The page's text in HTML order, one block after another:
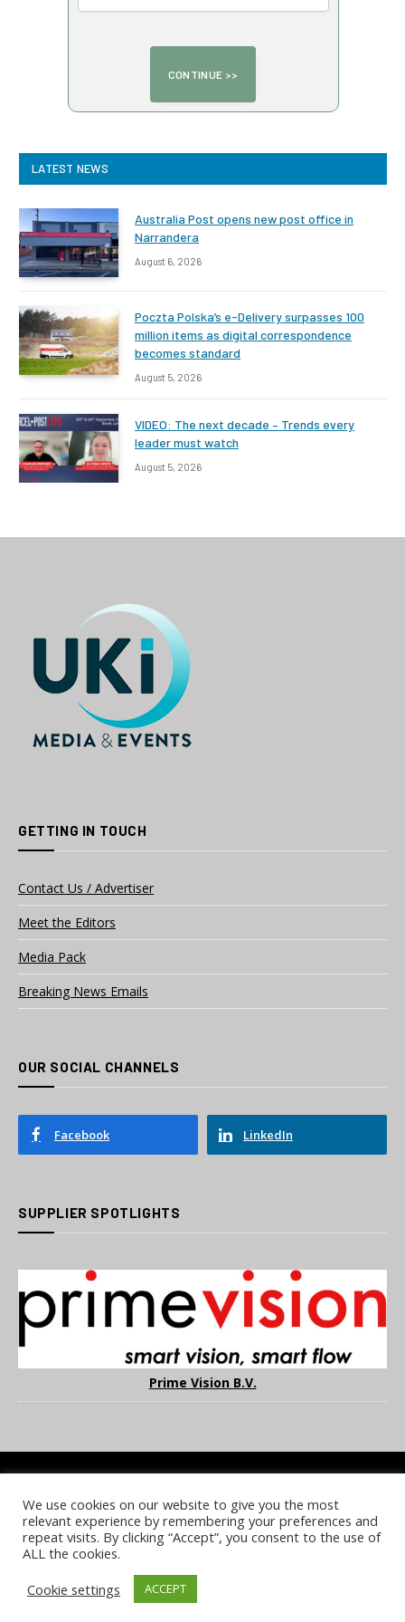
LATEST NEWS
Australia Post opens new post office in
Narrandera
August 6, 2026
Poczta Polska’s e-Delivery surpasses 100
million items as digital correspondence
becomes standard
August 5, 2026
VIDEO: The next decade – Trends every
leader must watch
August 5, 2026
GETTING IN TOUCH
Contact Us / Advertiser
Meet the Editors
Media Pack
Breaking News Emails
OUR SOCIAL CHANNELS
Facebook LinkedIn
SUPPLIER SPOTLIGHTS
Prime Vision B.V.
COOKIE POLICY PRIVACY POLICY TERMS & CONDITIONS
NOTICE & TAKEDOWN POLICY SITE FAQS
© 2026 UKi Media & Events a division of UKIP Media & Events Ltd
We use cookies on our website to give you the most
relevant experience by remembering your preferences and
repeat visits. By clicking “Accept”, you consent to the use of
ALL the cookies.
Cookie settings
ACCEPT